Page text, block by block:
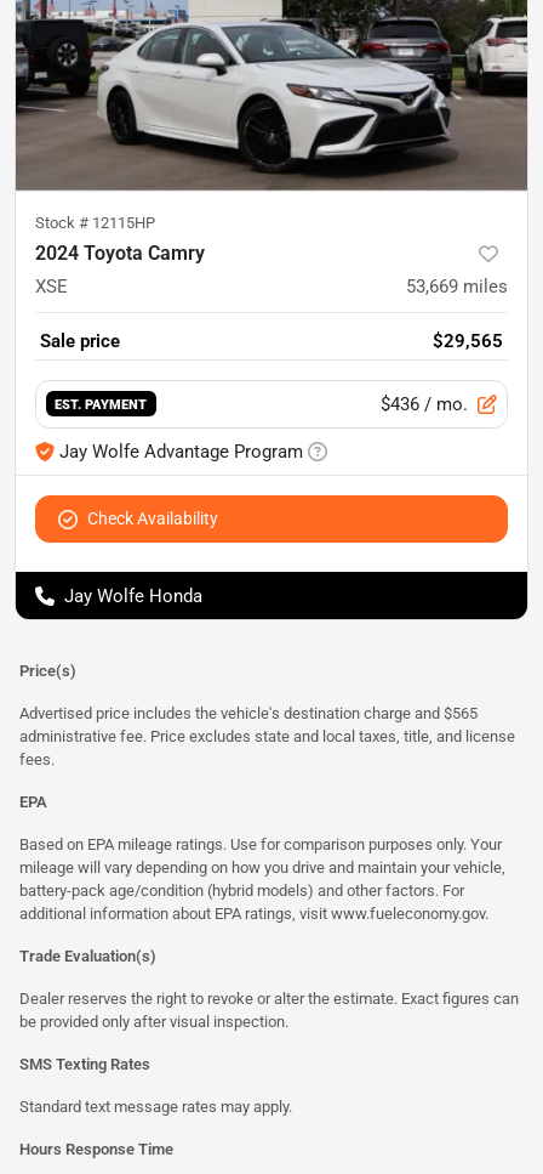
Stock # 12115HP
2024 Toyota Camry
XSE 53,669 miles
Sale price $29,565
EST. PAYMENT $436 / mo.
Jay Wolfe Advantage Program
Check Availability
Jay Wolfe Honda
Price(s)
Advertised price includes the vehicle's destination charge and $565
administrative fee. Price excludes state and local taxes, title, and license
fees.
EPA
Based on EPA mileage ratings. Use for comparison purposes only. Your
mileage will vary depending on how you drive and maintain your vehicle,
battery-pack age/condition (hybrid models) and other factors. For
additional information about EPA ratings, visit www.fueleconomy.gov.
Trade Evaluation(s)
Dealer reserves the right to revoke or alter the estimate. Exact figures can
be provided only after visual inspection.
SMS Texting Rates
Standard text message rates may apply.
Hours Response Time